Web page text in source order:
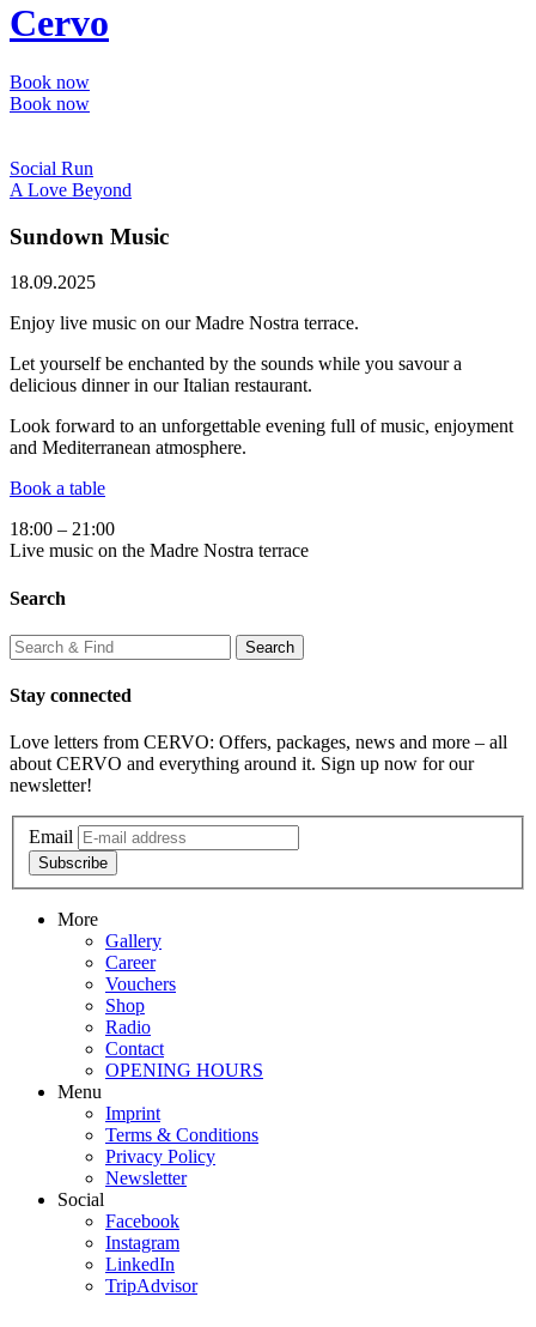
Cervo
Book now
Book now
Social Run
A Love Beyond
Sundown Music
18.09.2025
Enjoy live music on our Madre Nostra terrace.
Let yourself be enchanted by the sounds while you savour a
delicious dinner in our Italian restaurant.
Look forward to an unforgettable evening full of music, enjoyment
and Mediterranean atmosphere.
Book a table
18:00 – 21:00
Live music on the Madre Nostra terrace
Search
Stay connected
Love letters from CERVO: Offers, packages, news and more – all
about CERVO and everything around it. Sign up now for our
newsletter!
Email
Subscribe
More
Gallery
Career
Vouchers
Shop
Radio
Contact
OPENING HOURS
Menu
Imprint
Terms & Conditions
Privacy Policy
Newsletter
Social
Facebook
Instagram
LinkedIn
TripAdvisor